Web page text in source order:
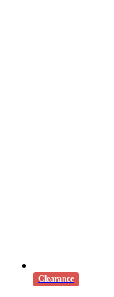
Clearance